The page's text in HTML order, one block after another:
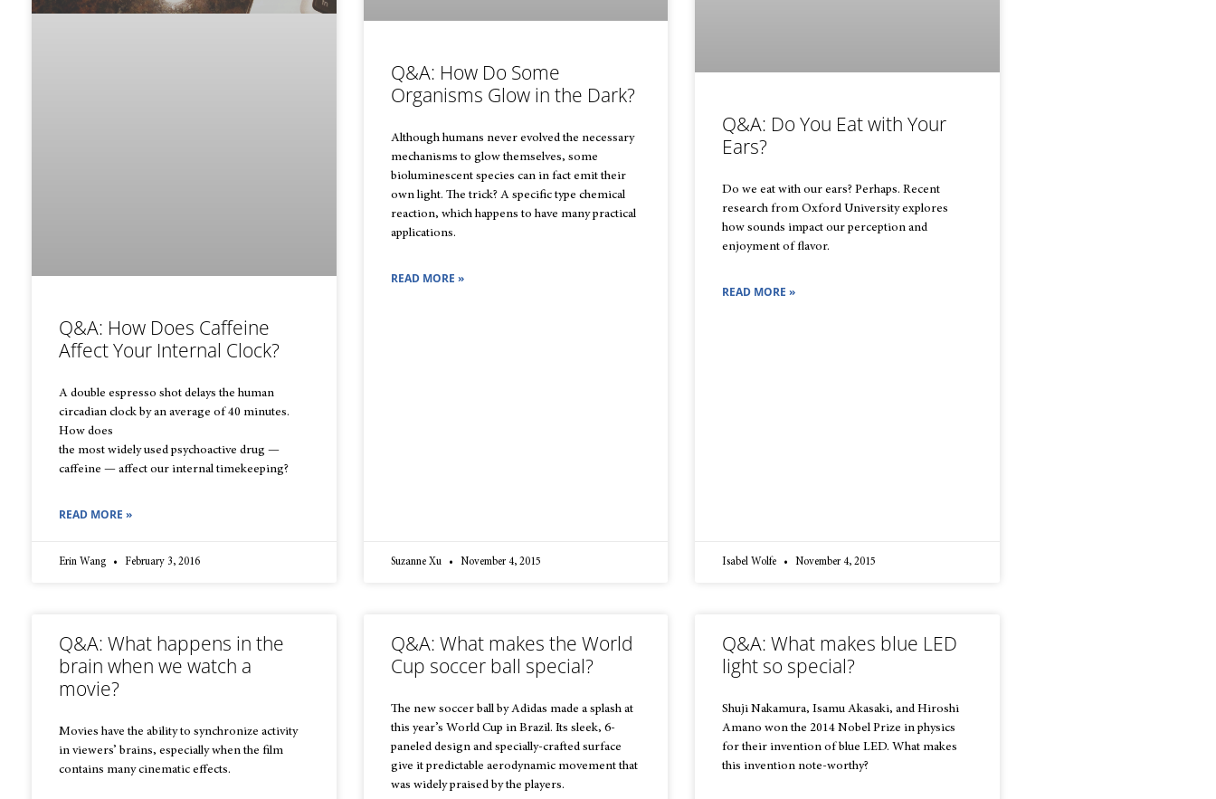
Q&A: How Does Caffeine
Affect Your Internal Clock?
A double espresso shot delays the human
circadian clock by an average of 40 minutes.
How does
the most widely used psychoactive drug —
caffeine — affect our internal timekeeping?
READ MORE »
Erin Wang February 3, 2016
Q&A: How Do Some
Organisms Glow in the Dark?
Although humans never evolved the necessary
mechanisms to glow themselves, some
bioluminescent species can in fact emit their
own light. The trick? A specific type chemical
reaction, which happens to have many practical
applications.
READ MORE »
Suzanne Xu November 4, 2015
Q&A: Do You Eat with Your
Ears?
Do we eat with our ears? Perhaps. Recent
research from Oxford University explores
how sounds impact our perception and
enjoyment of flavor.
READ MORE »
Isabel Wolfe November 4, 2015
Q&A: What happens in the
brain when we watch a
movie?
Movies have the ability to synchronize activity
in viewers’ brains, especially when the film
contains many cinematic effects.
Q&A: What makes the World
Cup soccer ball special?
The new soccer ball by Adidas made a splash at
this year’s World Cup in Brazil. Its sleek, 6-
paneled design and specially-crafted surface
give it predictable aerodynamic movement that
was widely praised by the players.
Q&A: What makes blue LED
light so special?
Shuji Nakamura, Isamu Akasaki, and Hiroshi
Amano won the 2014 Nobel Prize in physics
for their invention of blue LED. What makes
this invention note-worthy?